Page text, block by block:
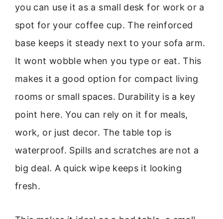
you can use it as a small desk for work or a
spot for your coffee cup. The reinforced
base keeps it steady next to your sofa arm.
It wont wobble when you type or eat. This
makes it a good option for compact living
rooms or small spaces. Durability is a key
point here. You can rely on it for meals,
work, or just decor. The table top is
waterproof. Spills and scratches are not a
big deal. A quick wipe keeps it looking
fresh.